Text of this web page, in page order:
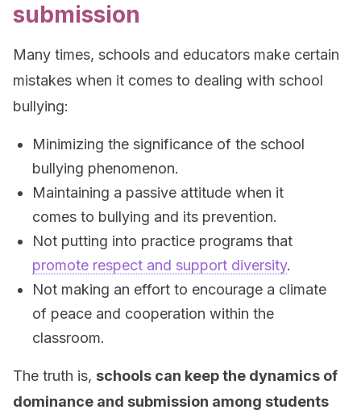
submission
Many times, schools and educators make certain
mistakes when it comes to dealing with school
bullying:
Minimizing the significance of the school
bullying phenomenon.
Maintaining a passive attitude when it
comes to bullying and its prevention.
Not putting into practice programs that
promote respect and support diversity.
Not making an effort to encourage a climate
of peace and cooperation within the
classroom.
The truth is, schools can keep the dynamics of
dominance and submission among students